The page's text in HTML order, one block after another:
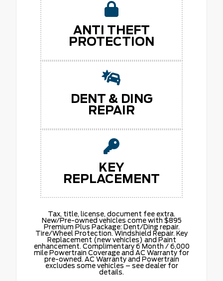
ANTI THEFT
PROTECTION
DENT & DING
REPAIR
KEY
REPLACEMENT
Tax, title, license, document fee extra.
New/Pre-owned vehicles come with $895
Premium Plus Package: Dent/Ding repair.
Tire/Wheel Protection. Windshield Repair. Key
Replacement (new vehicles) and Paint
enhancement. Complimentary 6 Month / 6,000
mile Powertrain Coverage and AC Warranty for
pre-owned. AC Warranty and Powertrain
excludes some vehicles – see dealer for
details.